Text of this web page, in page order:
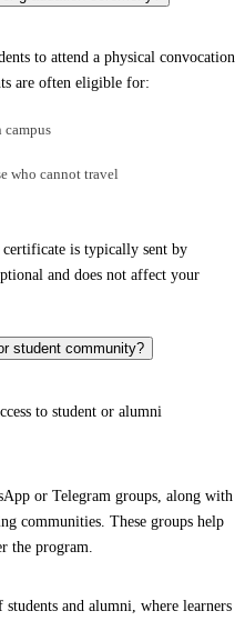
to attend a physical convocation
are often eligible for:
campus
who cannot travel
is typically sent by
and does not affect your
student community?
to student or alumni
or Telegram groups, along with
communities. These groups help
the program.
and alumni, where learners